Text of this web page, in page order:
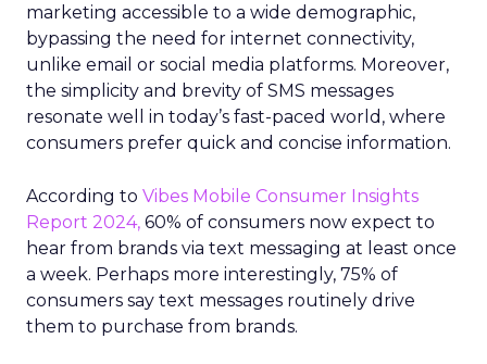
marketing accessible to a wide demographic,
bypassing the need for internet connectivity,
unlike email or social media platforms. Moreover,
the simplicity and brevity of SMS messages
resonate well in today’s fast-paced world, where
consumers prefer quick and concise information.
According to Vibes Mobile Consumer Insights
Report 2024, 60% of consumers now expect to
hear from brands via text messaging at least once
a week. Perhaps more interestingly, 75% of
consumers say text messages routinely drive
them to purchase from brands.